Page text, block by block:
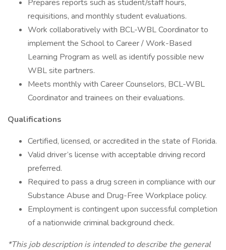
Prepares reports such as student/staff hours,
requisitions, and monthly student evaluations.
Work collaboratively with BCL-WBL Coordinator to
implement the School to Career / Work-Based
Learning Program as well as identify possible new
WBL site partners.
Meets monthly with Career Counselors, BCL-WBL
Coordinator and trainees on their evaluations.
Qualifications
Certified, licensed, or accredited in the state of Florida.
Valid driver’s license with acceptable driving record
preferred.
Required to pass a drug screen in compliance with our
Substance Abuse and Drug-Free Workplace policy.
Employment is contingent upon successful completion
of a nationwide criminal background check.
*This job description is intended to describe the general